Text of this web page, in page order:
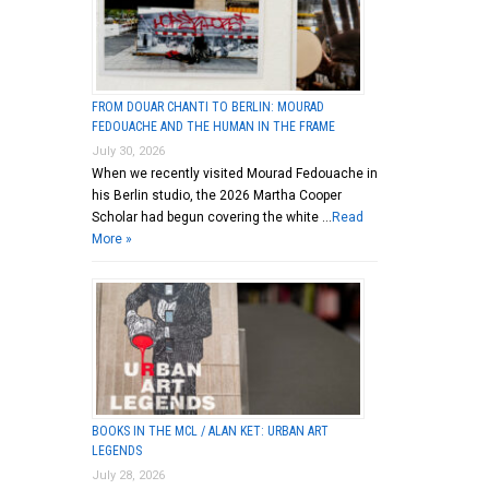
FROM DOUAR CHANTI TO BERLIN: MOURAD
FEDOUACHE AND THE HUMAN IN THE FRAME
July 30, 2026
When we recently visited Mourad Fedouache in
his Berlin studio, the 2026 Martha Cooper
Scholar had begun covering the white … Read
More »
BOOKS IN THE MCL / ALAN KET: URBAN ART
LEGENDS
July 28, 2026